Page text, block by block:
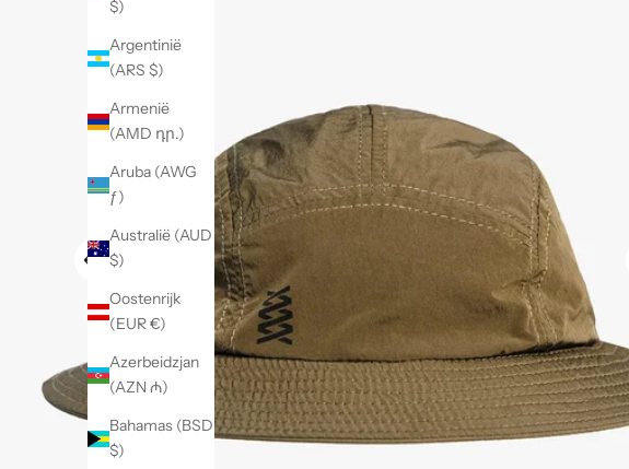
$)
Argentinië
(ARS $)
Armenië
(AMD դր.)
Aruba (AWG
ƒ)
Australië (AUD
$)
Oostenrijk
(EUR €)
Azerbeidzjan
(AZN ₼)
Bahamas (BSD
$)